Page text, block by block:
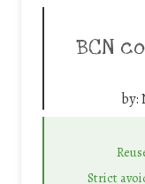
BCN
by:
Strict